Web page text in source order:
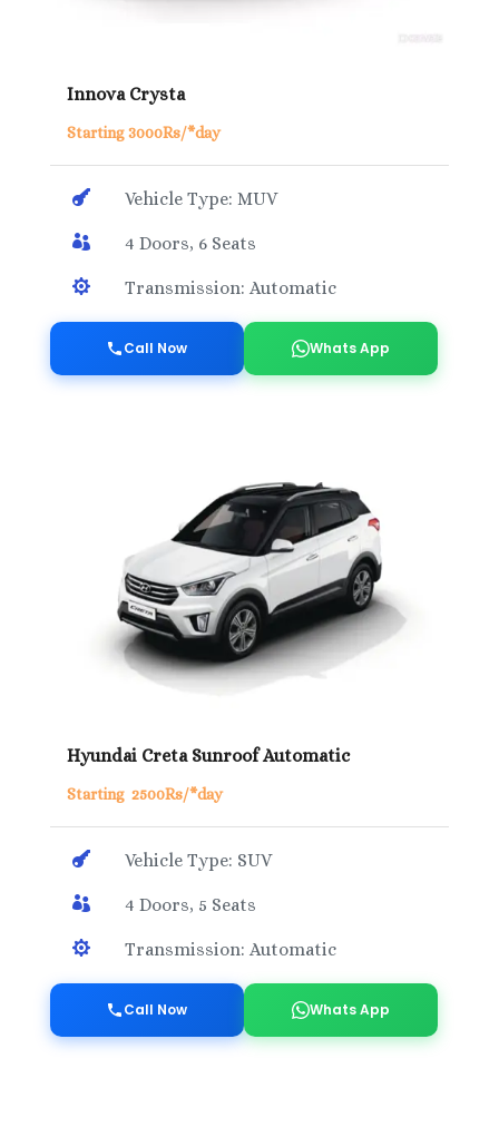
Innova Crysta
Starting 3000Rs/*day
 Vehicle Type: MUV
 4 Doors, 6 Seats
 Transmission: Automatic
Call Now Whats App
Hyundai Creta Sunroof Automatic
Starting 2500Rs/*day
 Vehicle Type: SUV
 4 Doors, 5 Seats
 Transmission: Automatic
Call Now Whats App